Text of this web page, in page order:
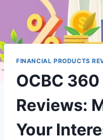
FINANCIAL PRODUCTS
OCBC
Reviews:
Your